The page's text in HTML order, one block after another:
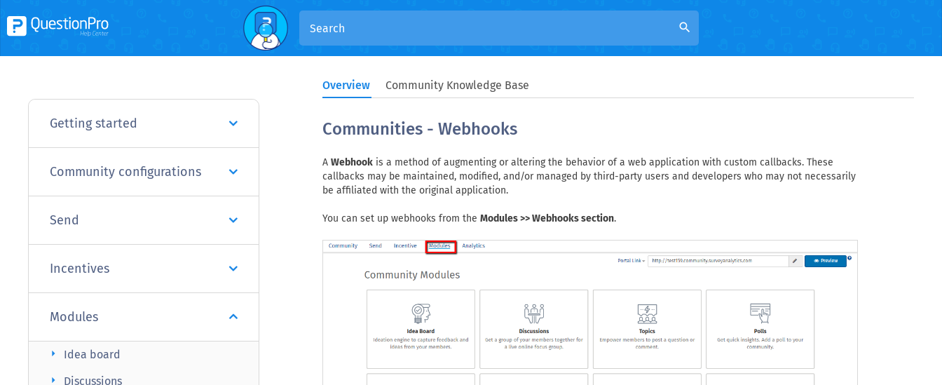
search
Overview Community Knowledge Base
Getting started
Community configurations
Send
Incentives
Modules
Idea board
arrow_right
Discussions
arrow_right
Communities - Webhooks
A Webhook is a method of augmenting or altering the behavior of a web application with custom callbacks. These
callbacks may be maintained, modified, and/or managed by third-party users and developers who may not necessarily
be affiliated with the original application.
You can set up webhooks from the Modules >> Webhooks section.